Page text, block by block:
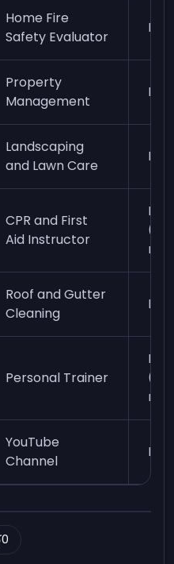
Home Fire
Safety Evaluator
Property
Management
Landscaping
and Lawn Care
CPR and First
Aid Instructor
Roof and Gutter
Cleaning
Personal Trainer
YouTube
Channel
0